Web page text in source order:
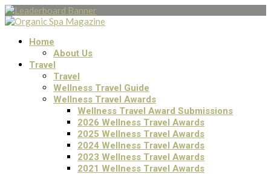
Home
About Us
Travel
Travel
Wellness Travel Guide
Wellness Travel Awards
Wellness Travel Award Submissions
2026 Wellness Travel Awards
2025 Wellness Travel Awards
2024 Wellness Travel Awards
2023 Wellness Travel Awards
2021 Wellness Travel Awards